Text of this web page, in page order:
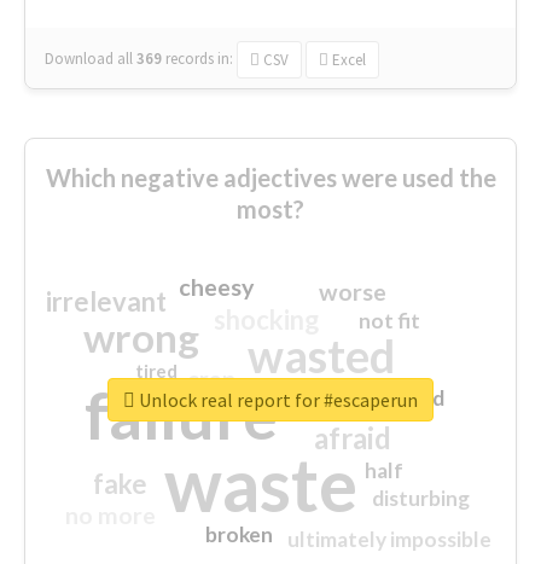
Download all369 records in: CSV Excel
Which negative adjectives were used the
most?
waste
failure
wasted
wrong
sorry
afraid
irrelevant
fake
worse
crap
cheesy
ultimately impossible
not fit
half
disturbing
closed
broken
tired
Unlock real report for #escaperun